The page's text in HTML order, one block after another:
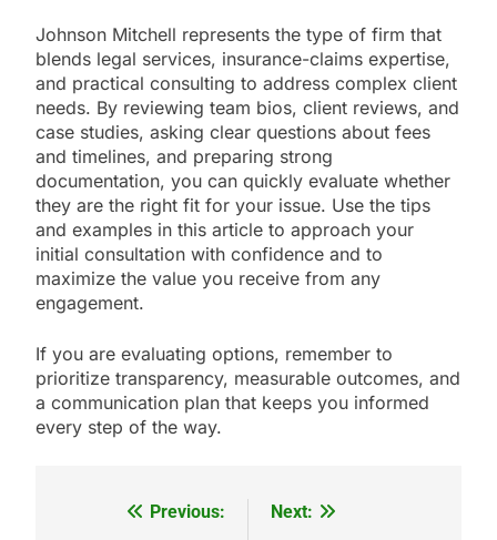
Johnson Mitchell represents the type of firm that
blends legal services, insurance-claims expertise,
and practical consulting to address complex client
needs. By reviewing team bios, client reviews, and
case studies, asking clear questions about fees
and timelines, and preparing strong
documentation, you can quickly evaluate whether
they are the right fit for your issue. Use the tips
and examples in this article to approach your
initial consultation with confidence and to
maximize the value you receive from any
engagement.
If you are evaluating options, remember to
prioritize transparency, measurable outcomes, and
a communication plan that keeps you informed
every step of the way.
Previous:
Next: